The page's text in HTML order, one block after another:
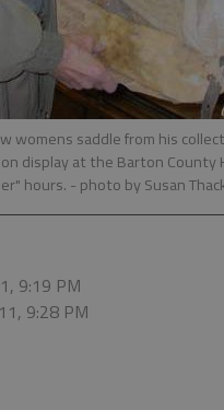
womens saddle from his
display at the Barton County
hours. - photo by Susan
9:19 PM
9:28 PM